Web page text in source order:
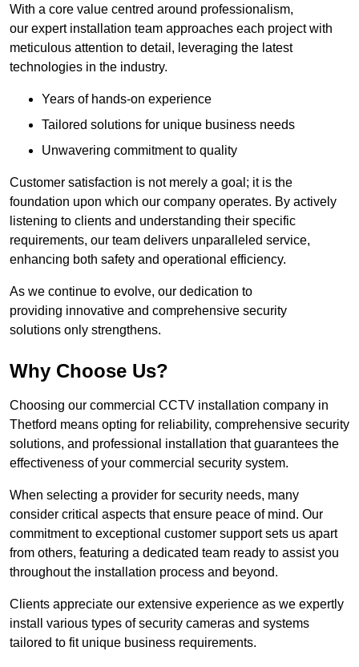
With a core value centred around professionalism,
our expert installation team approaches each project with
meticulous attention to detail, leveraging the latest
technologies in the industry.
Years of hands-on experience
Tailored solutions for unique business needs
Unwavering commitment to quality
Customer satisfaction is not merely a goal; it is the
foundation upon which our company operates. By actively
listening to clients and understanding their specific
requirements, our team delivers unparalleled service,
enhancing both safety and operational efficiency.
As we continue to evolve, our dedication to
providing innovative and comprehensive security
solutions only strengthens.
Why Choose Us?
Choosing our commercial CCTV installation company in
Thetford means opting for reliability, comprehensive security
solutions, and professional installation that guarantees the
effectiveness of your commercial security system.
When selecting a provider for security needs, many
consider critical aspects that ensure peace of mind. Our
commitment to exceptional customer support sets us apart
from others, featuring a dedicated team ready to assist you
throughout the installation process and beyond.
Clients appreciate our extensive experience as we expertly
install various types of security cameras and systems
tailored to fit unique business requirements.